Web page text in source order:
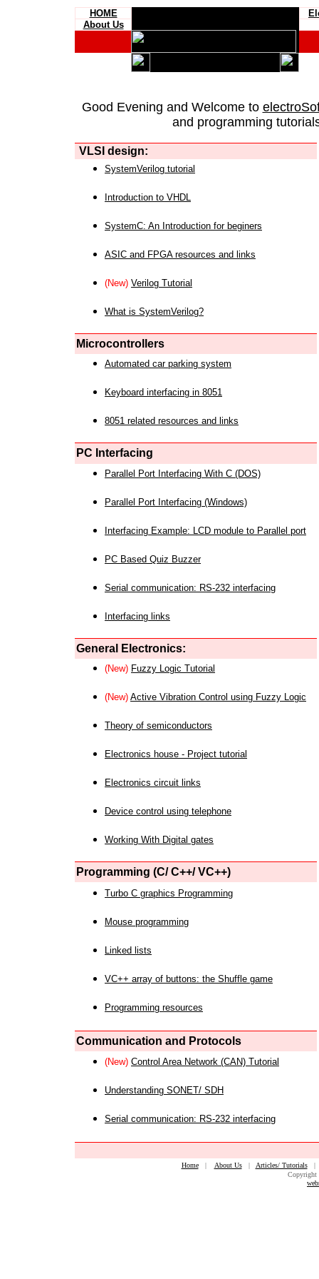
HOME
About Us
Good Evening and Welcome to
and programming
VLSI design:
SystemVerilog tutorial
Introduction to VHDL
SystemC: An Introduction for beginers
ASIC and FPGA resources and links
(New) Verilog Tutorial
What is SystemVerilog?
Microcontrollers
Automated car parking system
Keyboard interfacing in 8051
8051 related resources and links
PC Interfacing
Parallel Port Interfacing With C (DOS)
Parallel Port Interfacing (Windows)
Interfacing Example: LCD module to Parallel port
PC Based Quiz Buzzer
Serial communication: RS-232 interfacing
Interfacing links
General Electronics:
(New) Fuzzy Logic Tutorial
(New) Active Vibration Control using Fuzzy Logic
Theory of semiconductors
Electronics house - Project tutorial
Electronics circuit links
Device control using telephone
Working With Digital gates
Programming (C/ C++/ VC++)
Turbo C graphics Programming
Mouse programming
Linked lists
VC++ array of buttons: the Shuffle game
Programming resources
Communication and Protocols
(New) Control Area Network (CAN) Tutorial
Understanding SONET/ SDH
Serial communication: RS-232 interfacing
Home| About Us| Articles/ Tutorials
Copyright